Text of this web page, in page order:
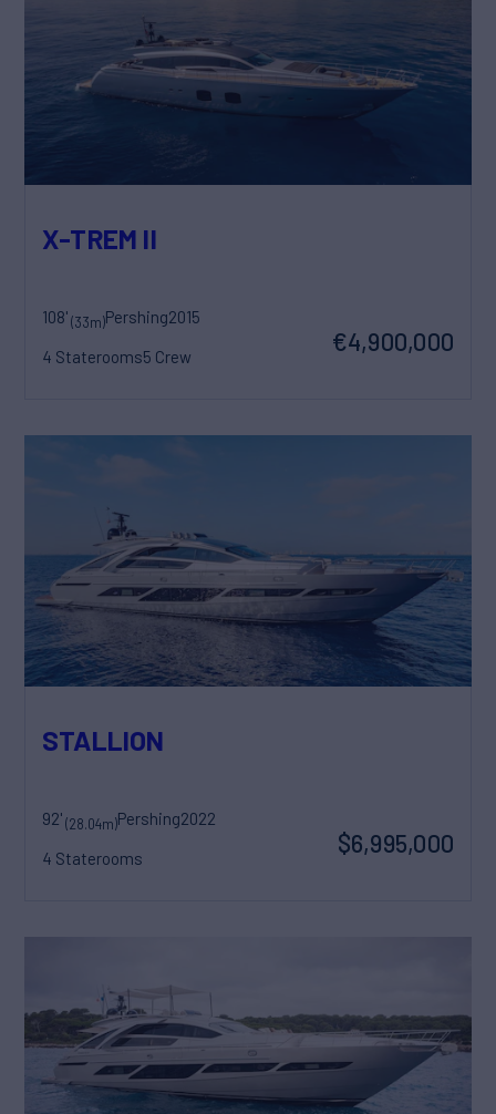
X-TREM II
108'(33m)Pershing2015
4 Staterooms5 Crew
€4,900,000
STALLION
92'(28.04m)Pershing2022
4 Staterooms
$6,995,000